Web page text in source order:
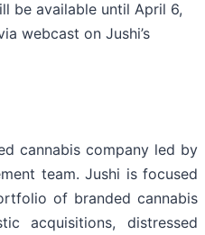
be available until April 6,
webcast on Jushi’s
cannabis company led by
team. Jushi is focused
of branded cannabis
acquisitions, distressed